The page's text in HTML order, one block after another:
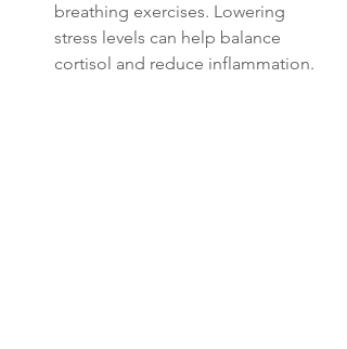
breathing exercises. Lowering
stress levels can help balance
cortisol and reduce inflammation.